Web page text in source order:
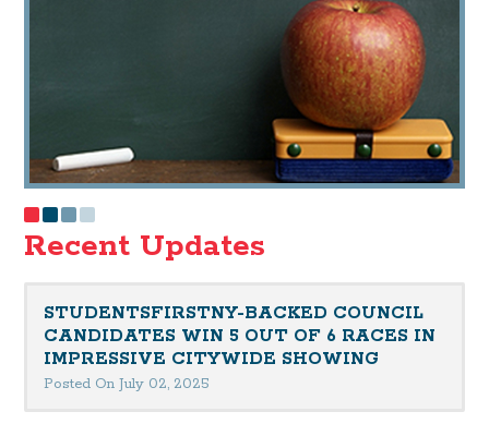
Recent Updates
STUDENTSFIRSTNY-BACKED COUNCIL
CANDIDATES WIN 5 OUT OF 6 RACES IN
IMPRESSIVE CITYWIDE SHOWING
Posted On July 02, 2025